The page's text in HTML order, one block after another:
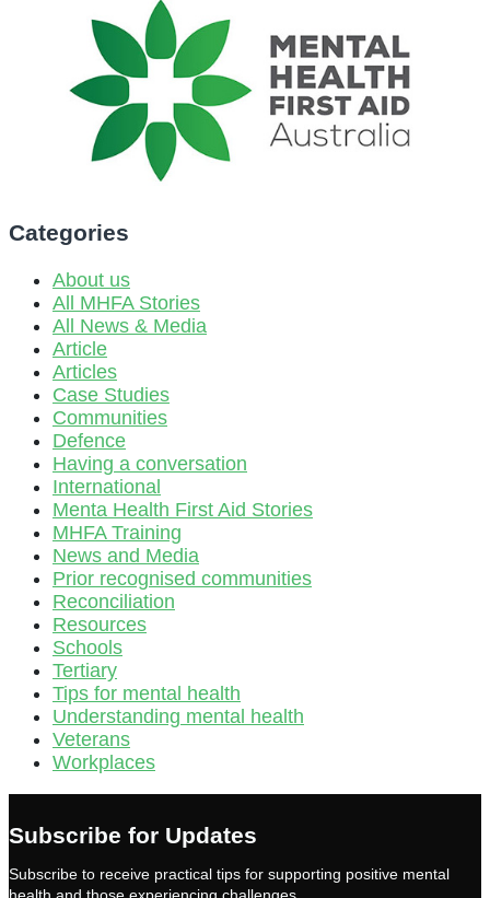
Categories
About us
All MHFA Stories
All News & Media
Article
Articles
Case Studies
Communities
Defence
Having a conversation
International
Menta Health First Aid Stories
MHFA Training
News and Media
Prior recognised communities
Reconciliation
Resources
Schools
Tertiary
Tips for mental health
Understanding mental health
Veterans
Workplaces
Subscribe for Updates
Subscribe to receive practical tips for supporting positive mental